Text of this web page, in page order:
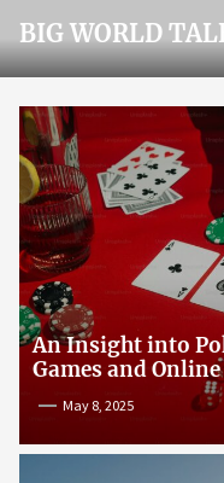
to
the
content
BIG WORLD
An Insight into
Games and
May 8, 2025